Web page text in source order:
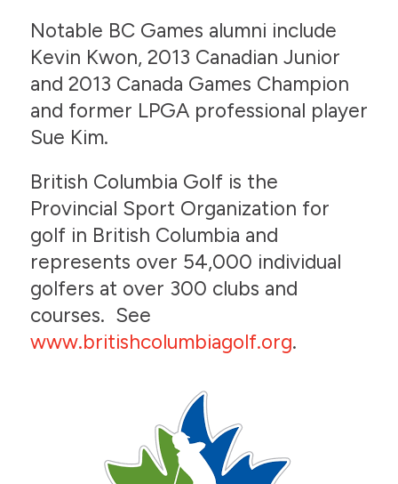
Notable BC Games alumni include
Kevin Kwon, 2013 Canadian Junior
and 2013 Canada Games Champion
and former LPGA professional player
Sue Kim.
British Columbia Golf is the
Provincial Sport Organization for
golf in British Columbia and
represents over 54,000 individual
golfers at over 300 clubs and
courses. See
www.britishcolumbiagolf.org.